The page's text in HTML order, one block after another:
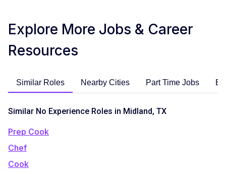
Explore More Jobs & Career
Resources
Similar Roles Nearby Cities Part Time Jobs
Similar No Experience Roles in Midland, TX
Prep Cook
Chef
Cook